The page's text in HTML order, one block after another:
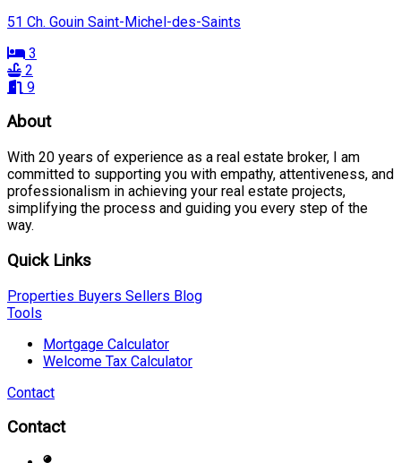
51 Ch. Gouin Saint-Michel-des-Saints
3
2
9
About
With 20 years of experience as a real estate broker, I am
committed to supporting you with empathy, attentiveness, and
professionalism in achieving your real estate projects,
simplifying the process and guiding you every step of the
way.
Quick Links
Properties Buyers Sellers Blog
Tools
Mortgage Calculator
Welcome Tax Calculator
Contact
Contact